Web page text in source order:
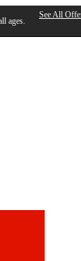
ages.
See All